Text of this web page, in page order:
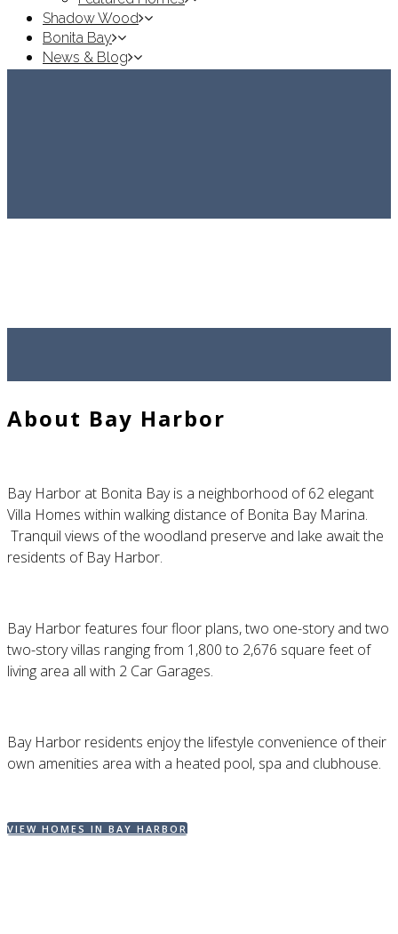
Shadow Wood
Bonita Bay
News & Blog
About Bay Harbor
Bay Harbor at Bonita Bay is a neighborhood of 62 elegant
Villa Homes within walking distance of Bonita Bay Marina.
Tranquil views of the woodland preserve and lake await the
residents of Bay Harbor.
Bay Harbor features four floor plans, two one-story and two
two-story villas ranging from 1,800 to 2,676 square feet of
living area all with 2 Car Garages.
Bay Harbor residents enjoy the lifestyle convenience of their
own amenities area with a heated pool, spa and clubhouse.
VIEW HOMES IN BAY HARBOR